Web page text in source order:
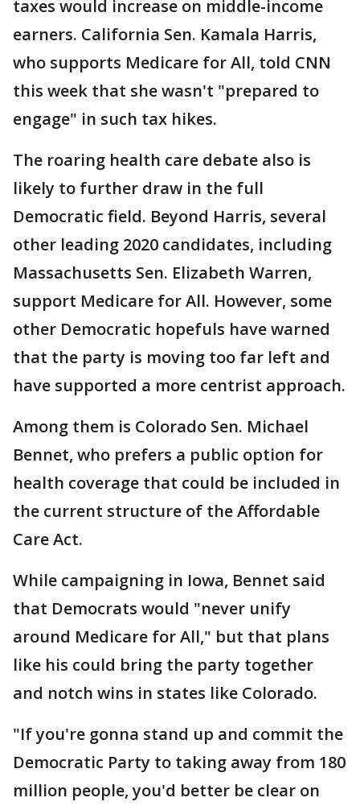
taxes would increase on middle-income
earners. California Sen. Kamala Harris,
who supports Medicare for All, told CNN
this week that she wasn't "prepared to
engage" in such tax hikes.
The roaring health care debate also is
likely to further draw in the full
Democratic field. Beyond Harris, several
other leading 2020 candidates, including
Massachusetts Sen. Elizabeth Warren,
support Medicare for All. However, some
other Democratic hopefuls have warned
that the party is moving too far left and
have supported a more centrist approach.
Among them is Colorado Sen. Michael
Bennet, who prefers a public option for
health coverage that could be included in
the current structure of the Affordable
Care Act.
While campaigning in Iowa, Bennet said
that Democrats would "never unify
around Medicare for All," but that plans
like his could bring the party together
and notch wins in states like Colorado.
"If you're gonna stand up and commit the
Democratic Party to taking away from 180
million people, you'd better be clear on